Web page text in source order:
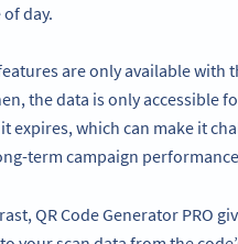
day.
are only available with
the data is only accessible
expires, which can make it
term campaign
QR Code Generator PRO